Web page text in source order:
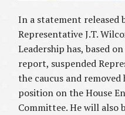
In a statement released
Representative J.T.
Leadership has, based
report, suspended
the caucus and
position on the House
Committee. He will also